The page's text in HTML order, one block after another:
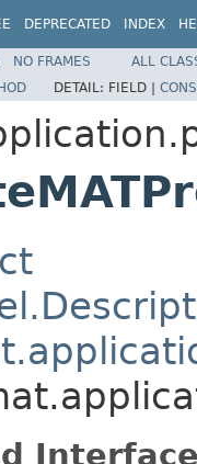
DEPRECATED INDEX
NO FRAMES
ALL
DETAIL: FIELD |